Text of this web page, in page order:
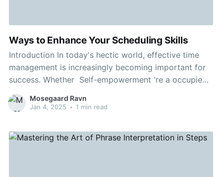
Ways to Enhance Your Scheduling Skills
Introduction In today's hectic world, effective time
management is increasingly becoming important for
success. Whether Self-empowerment 're a occupied
professional or a committed student, knowing how to
organize your time can greatly enhance your
into the relevance of time management and offers
Mosegaard Ravn
Jan 4, 2025 • 1 min read